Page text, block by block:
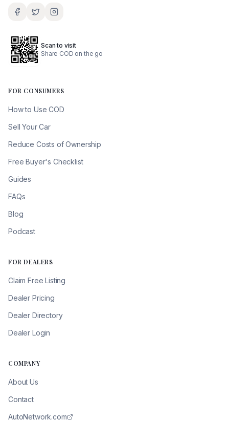
Scan to visit
Share COD on the go
FOR CONSUMERS
How to Use COD
Sell Your Car
Reduce Costs of Ownership
Free Buyer's Checklist
Guides
FAQs
Blog
Podcast
FOR DEALERS
Claim Free Listing
Dealer Pricing
Dealer Directory
Dealer Login
COMPANY
About Us
Contact
AutoNetwork.com